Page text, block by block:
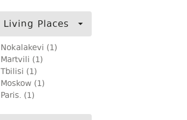
Living Places
Nokalakevi (1)
Martvili (1)
Tbilisi (1)
Moskow (1)
Paris. (1)